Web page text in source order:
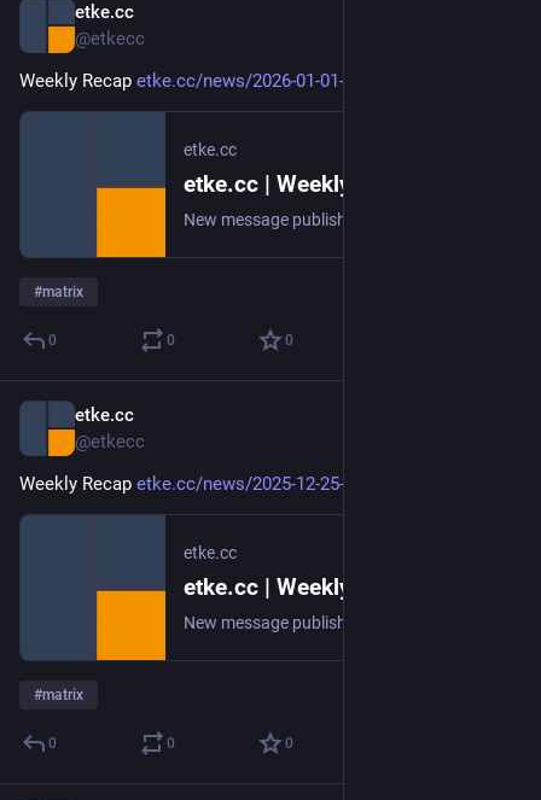
etke.cc
@etkecc
Weekly Recap etke.cc/news/2026-01-01-weekly
etke.cc
etke.cc | Weekly Recap
#matrix
0 0 0
etke.cc
@etkecc
Weekly Recap etke.cc/news/2025-12-25-weekly
etke.cc
etke.cc | Weekly Recap
#matrix
0 0 0